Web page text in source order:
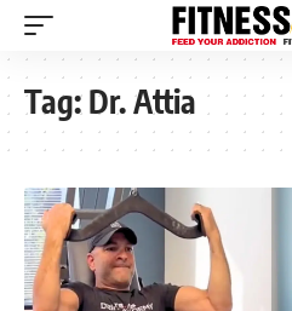
Tag:Dr. Attia